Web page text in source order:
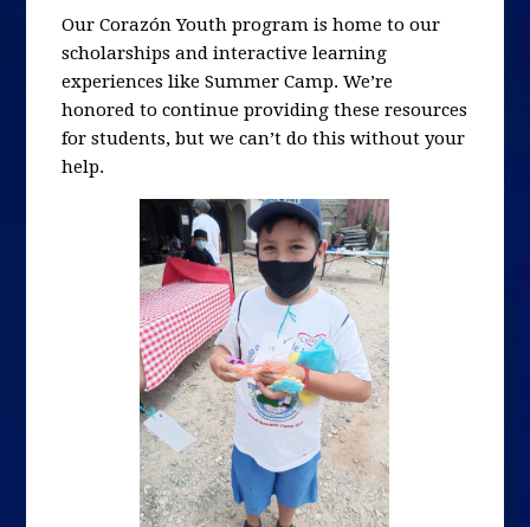
Our Corazón Youth program is home to our
scholarships and interactive learning
experiences like Summer Camp. We’re
honored to continue providing these resources
for students, but we can’t do this without your
help.